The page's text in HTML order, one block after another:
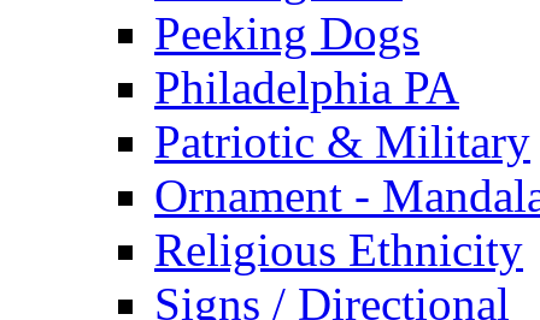
Peeking Dogs
Philadelphia PA
Patriotic & Military
Ornament -
Religious Ethnicity
Signs / Directional